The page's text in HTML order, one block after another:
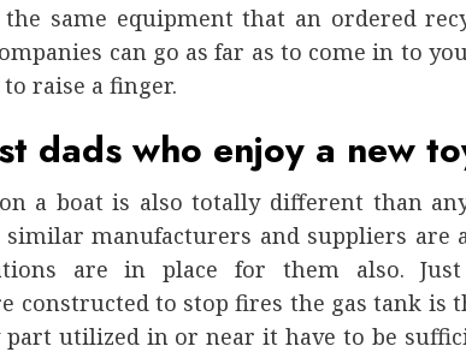
same equipment that an ordered
can go as far as to come in to
raise a finger.
dads who enjoy a new
a boat is also totally different than
manufacturers and suppliers are
are in place for them also.
constructed to stop fires the gas tank is
part utilized in or near it have to be